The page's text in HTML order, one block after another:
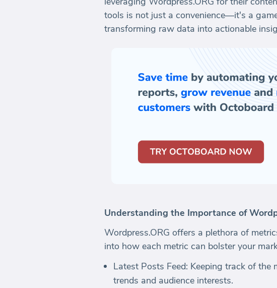
tools is not just a convenience—it's a
transforming raw data into actionable
Understanding the Importance of
Wordpress.ORG offers a plethora of
into how each metric can bolster your
Latest Posts Feed: Keeping track of
trends and audience interests.